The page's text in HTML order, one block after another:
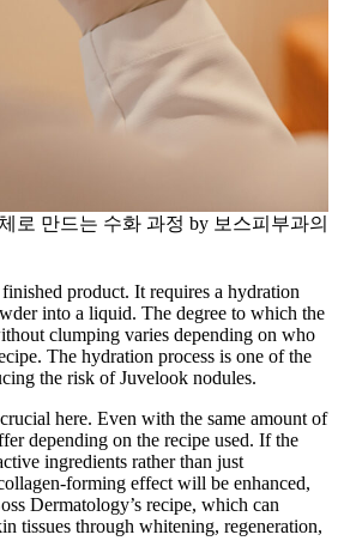
로 만드는 수화 과정 by 보스피부과의
product. It requires a hydration
into a liquid. The degree to which the
clumping varies depending on who
The hydration process is one of the
the risk of Juvelook nodules.
here. Even with the same amount of
depending on the recipe used. If the
ingredients rather than just
forming effect will be enhanced,
Dermatology’s recipe, which can
tissues through whitening, regeneration,